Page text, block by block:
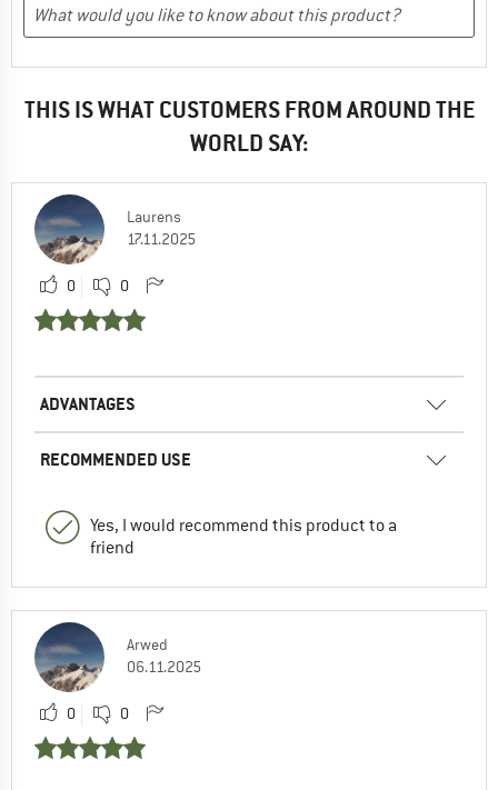
THIS IS WHAT CUSTOMERS FROM AROUND THE
WORLD SAY:
Laurens
17.11.2025
0 0
ADVANTAGES
RECOMMENDED USE
Yes, I would recommend this product to a
friend
Arwed
06.11.2025
0 0